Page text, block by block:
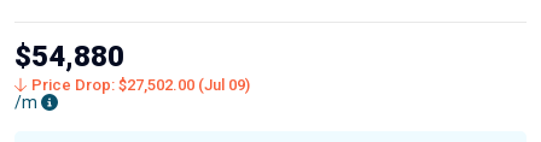
$54,880
Price Drop: $27,502.00 (Jul 09)
/m